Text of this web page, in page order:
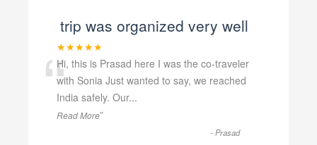
trip was organized very well
★★★★★
“Hi, this is Prasad here I was the co-traveler
with Sonia Just wanted to say, we reached
India safely. Our...
Read More”
-Prasad